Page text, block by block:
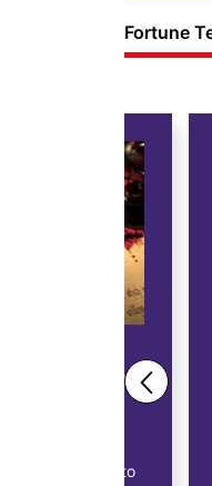
Fortune
People
good
One
have